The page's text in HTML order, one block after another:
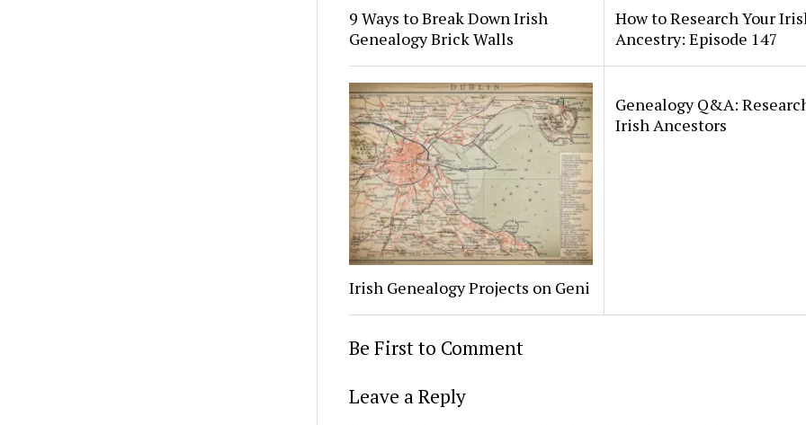
9 Ways to Break Down Irish
Genealogy Brick Walls
How to Research Your
Ancestry: Episode 147
Irish Genealogy Projects on Geni
Genealogy Q&A:
Irish Ancestors
Be First to Comment
Leave a Reply